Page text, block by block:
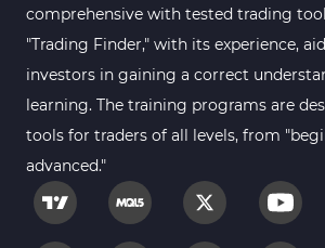
Position Trading MT4
Heatmap Indicators for
MetaTrader 4
Trend MT4 Indicators
Overbought and Oversold
comprehensive with tested trading
"Trading Finder," with its experience,
investors in gaining a correct
learning. The training programs are
tools for traders of all levels, from
advanced."